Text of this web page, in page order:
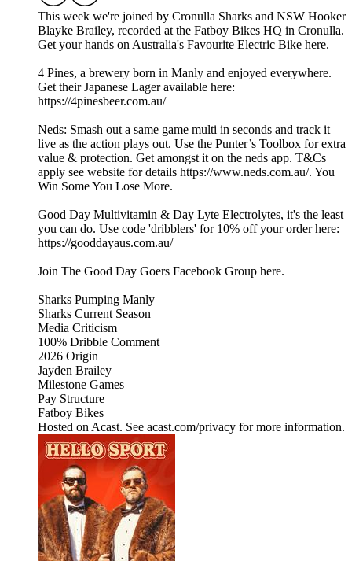
This week we're joined by Cronulla Sharks and NSW Hooker
Blayke Brailey, recorded at the Fatboy Bikes HQ in Cronulla.
Get your hands on Australia's Favourite Electric Bike here.
4 Pines, a brewery born in Manly and enjoyed everywhere.
Get their Japanese Lager available here:
https://4pinesbeer.com.au/
Neds: Smash out a same game multi in seconds and track it
live as the action plays out. Use the Punter’s Toolbox for extra
value & protection. Get amongst it on the neds app. T&Cs
apply see website for details https://www.neds.com.au/. You
Win Some You Lose More.
Good Day Multivitamin & Day Lyte Electrolytes, it's the least
you can do. Use code 'dribblers' for 10% off your order here:
https://gooddayaus.com.au/
Join The Good Day Goers Facebook Group here.
Sharks Pumping Manly
Sharks Current Season
Media Criticism
100% Dribble Comment
2026 Origin
Jayden Brailey
Milestone Games
Pay Structure
Fatboy Bikes
Hosted on Acast. See acast.com/privacy for more information.